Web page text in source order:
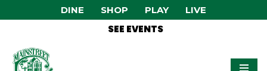
content
DINE SHOP PLAY LIVE
SEE EVENTS